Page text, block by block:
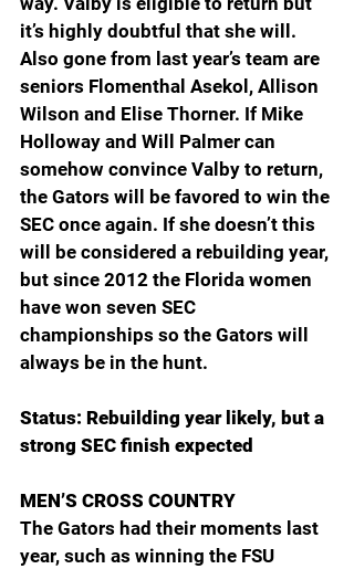
it’s highly doubtful that she will.
Also gone from last year’s team are
seniors Flomenthal Asekol, Allison
Wilson and Elise Thorner. If Mike
Holloway and Will Palmer can
somehow convince Valby to return,
the Gators will be favored to win the
SEC once again. If she doesn’t this
will be considered a rebuilding year,
but since 2012 the Florida women
have won seven SEC
championships so the Gators will
always be in the hunt.
Status: Rebuilding year likely, but a
strong SEC finish expected
MEN’S CROSS COUNTRY
The Gators had their moments last
year, such as winning the FSU